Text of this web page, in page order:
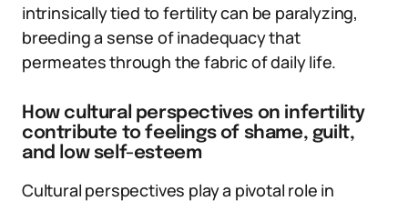
intrinsically tied to fertility can be paralyzing,
breeding a sense of inadequacy that
permeates through the fabric of daily life.
How cultural perspectives on infertility
contribute to feelings of shame, guilt,
and low self-esteem
Cultural perspectives play a pivotal role in